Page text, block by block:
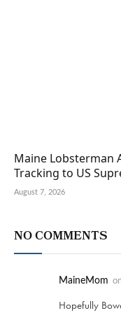
Maine Lobsterman
Tracking to US
August 7, 2026
NO COMMENTS
MaineMom
Hopefully